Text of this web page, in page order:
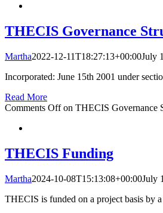
THECIS Governance
Martha2022-12-11T18:27:13+00:00July
Incorporated: June 15th 2001 under
Read More
Comments Offon THECIS Governance
THECIS Funding
Martha2024-10-08T15:13:08+00:00July
THECIS is funded on a project basis by